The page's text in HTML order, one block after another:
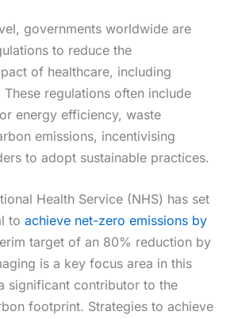
governments worldwide are
to reduce the
of healthcare, including
regulations often include
energy efficiency, waste
emissions, incentivising
to adopt sustainable practices.
Health Service (NHS) has set
to achieve net-zero emissions by
target of an 80% reduction by
is a key focus area in this
significant contributor to the
footprint. Strategies to achieve